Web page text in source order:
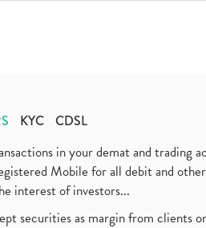
KYC CDSL
in your demat and
Mobile for all debit and
interest of investors...
securities as margin from clients